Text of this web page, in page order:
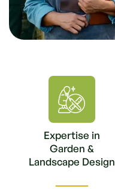
Expertise in
Garden &
Landscape Design